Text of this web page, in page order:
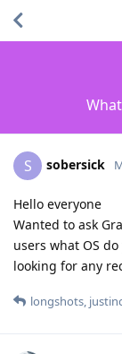
S sobersick
Hello everyone
Wanted to ask
users what OS
looking for any
longshots,